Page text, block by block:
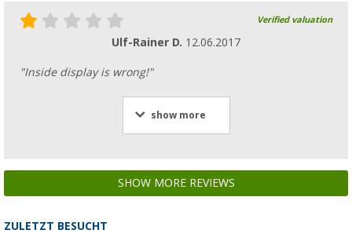
Verified valuation
Ulf-Rainer D. 12.06.2017
"Inside display is wrong!"
show more
SHOW MORE REVIEWS
ZULETZT BESUCHT